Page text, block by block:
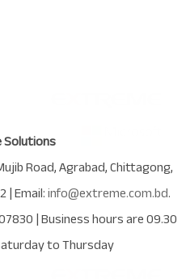
Road,Agrabad,Chittagong,
| Email:info@extreme.com.bd.
| Business hours are09.30
to Thursday